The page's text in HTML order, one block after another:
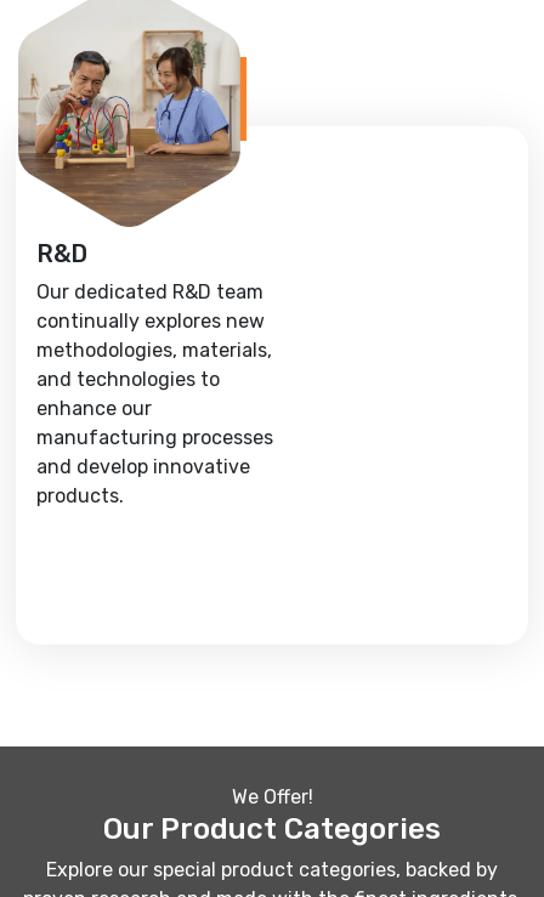
R&D
Our dedicated R&D team
continually explores new
methodologies, materials,
and technologies to
enhance our
manufacturing processes
and develop innovative
products.
We Offer!
Our Product Categories
Explore our special product categories, backed by